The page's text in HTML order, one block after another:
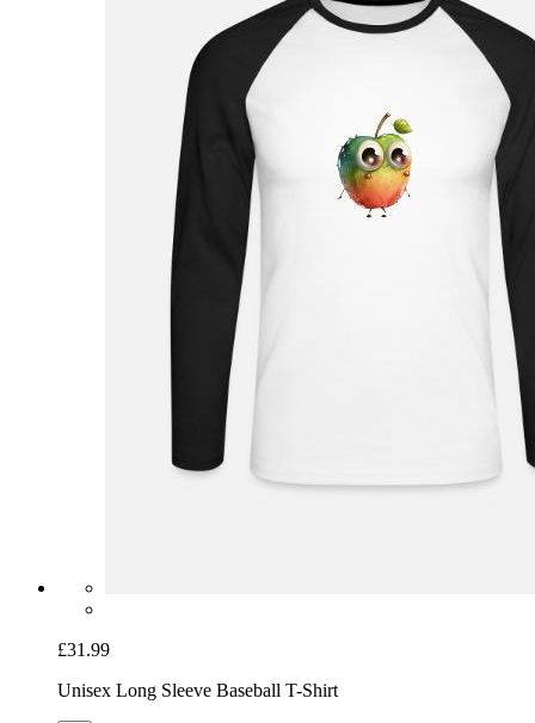
£31.99
Unisex Long Sleeve Baseball T-Shirt